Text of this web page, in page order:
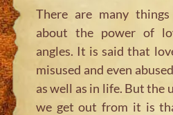
There are many
about the power of
angles. It is said that
misused and even
as well as in life. But the
we get out from it is